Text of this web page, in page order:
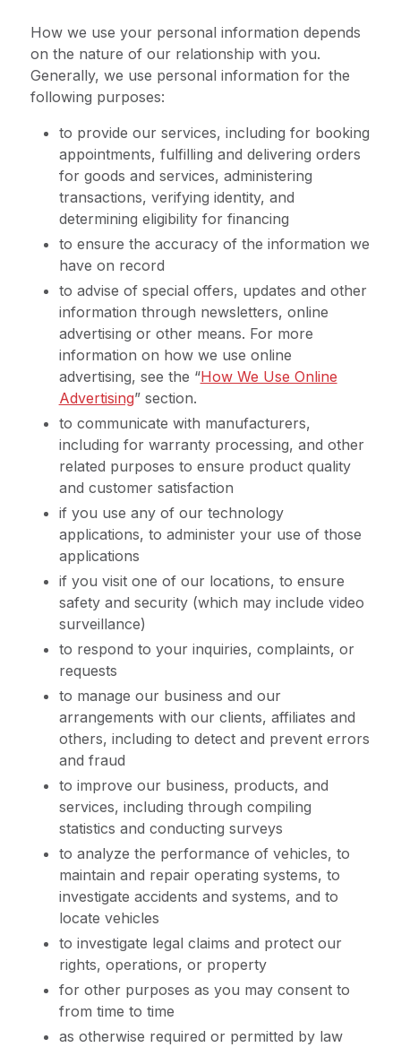
How we use your personal information depends
on the nature of our relationship with you.
Generally, we use personal information for the
following purposes:
to provide our services, including for booking
appointments, fulfilling and delivering orders
for goods and services, administering
transactions, verifying identity, and
determining eligibility for financing
to ensure the accuracy of the information we
have on record
to advise of special offers, updates and other
information through newsletters, online
advertising or other means. For more
information on how we use online
advertising, see the “How We Use Online
Advertising” section.
to communicate with manufacturers,
including for warranty processing, and other
related purposes to ensure product quality
and customer satisfaction
if you use any of our technology
applications, to administer your use of those
applications
if you visit one of our locations, to ensure
safety and security (which may include video
surveillance)
to respond to your inquiries, complaints, or
requests
to manage our business and our
arrangements with our clients, affiliates and
others, including to detect and prevent errors
and fraud
to improve our business, products, and
services, including through compiling
statistics and conducting surveys
to analyze the performance of vehicles, to
maintain and repair operating systems, to
investigate accidents and systems, and to
locate vehicles
to investigate legal claims and protect our
rights, operations, or property
for other purposes as you may consent to
from time to time
as otherwise required or permitted by law